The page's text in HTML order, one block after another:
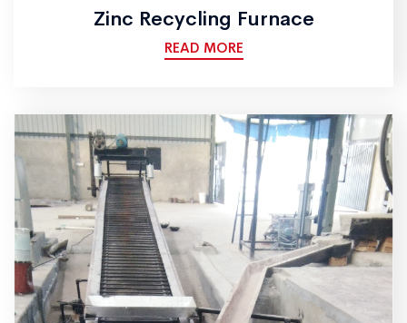
Zinc Recycling Furnace
READ MORE